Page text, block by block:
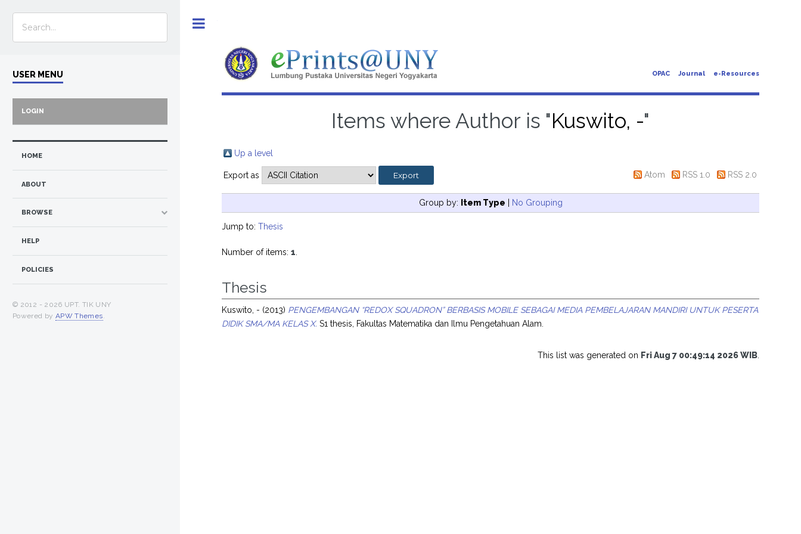
OPAC Journal e-Resources
Items where Author is "Kuswito, -"
Up a level
Export as Atom RSS 1.0 RSS 2.0
Group by: Item Type | No Grouping
Jump to:Thesis
Number of items:1
Thesis
Kuswito, - (2013) PENGEMBANGAN “REDOX SQUADRON” BERBASIS MOBILE SEBAGAI MEDIA PEMBELAJARAN MANDIRI UNTUK PESERTA
DIDIK SMA/MA KELAS X. S1 thesis, Fakultas Matematika dan Ilmu Pengetahuan Alam.
This list was generated on Fri Aug 7 00:49:14 2026 WIB
USER MENU
LOGIN
HOME
ABOUT
BROWSE
HELP
POLICIES
© 2012 - 2026 UPT. TIK UNY
Powered by APW Themes